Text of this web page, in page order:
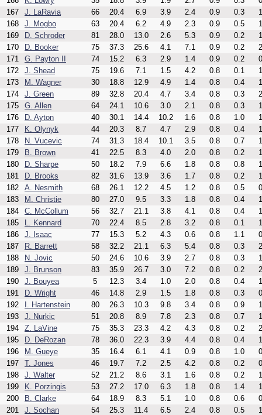
167
J. LaRavia 66 20.4 6.9 3.9 2.4 0.9 0.3
168
J. Mogbo 63 20.4 6.2 4.9 2.3 0.9 0.5
169
D. Schroder 81 28.0 13.0 2.6 5.3 0.9 0.2
170
D. Booker 75 37.3 25.6 4.1 7.1 0.9 0.2
171
G. Payton II 74 15.2 6.3 2.9 1.4 0.9 0.2
172
J. Shead 75 19.6 7.1 1.5 4.2 0.8 0.1
173
M. Wagner 30 18.8 12.9 4.9 1.4 0.8 0.4
174
J. Green 89 32.8 20.4 4.7 3.4 0.8 0.3
175
G. Allen 64 24.1 10.6 3.0 2.1 0.8 0.3
176
D. Ayton 40 30.1 14.4 10.2 1.6 0.8 1.0
177
K. Olynyk 44 20.3 8.7 4.7 2.9 0.8 0.4
178
N. Vucevic 74 31.3 18.4 10.1 3.5 0.8 0.7
179
B. Brown 41 22.5 8.3 4.0 2.0 0.8 0.2
180
D. Sharpe 50 18.2 7.9 6.6 1.8 0.8 0.8
181
D. Brooks 82 31.6 13.9 3.6 1.7 0.8 0.2
182
A. Nesmith 68 26.1 12.2 4.5 1.2 0.8 0.5
183
M. Christie 80 27.0 9.5 3.3 1.8 0.8 0.4
184
C. McCollum 56 32.7 21.1 3.8 4.1 0.8 0.4
185
L. Kennard 70 22.4 8.5 2.8 3.2 0.8 0.1
186
J. Isaac 77 15.3 5.2 4.3 0.6 0.8 1.1
187
R. Barrett 58 32.2 21.1 6.3 5.4 0.8 0.3
188
N. Jovic 50 24.6 10.6 3.9 2.7 0.8 0.3
189
J. Brunson 83 35.9 26.7 3.0 7.2 0.8 0.2
190
J. Bouyea 5 12.3 3.4 1.0 2.0 0.8 0.4
191
D. Wright 46 14.8 2.9 1.5 1.8 0.8 0.3
192
I. Hartenstein 80 26.3 10.3 9.8 3.4 0.8 0.9
193
J. Nurkic 51 20.8 8.9 7.8 2.3 0.8 0.7
194
Z. LaVine 75 35.3 23.3 4.2 4.3 0.8 0.2
195
D. DeRozan 78 36.0 22.3 3.9 4.4 0.8 0.4
196
M. Gueye 35 16.4 6.1 4.1 0.9 0.8 1.0
197
T. Jones 46 19.7 7.2 2.5 4.2 0.8 0.2
198
J. Walter 52 21.2 8.6 3.1 1.6 0.8 0.2
199
K. Porzingis 53 27.2 17.0 6.3 1.8 0.8 1.4
200
B. Clarke 64 18.9 8.3 5.1 1.0 0.8 0.6
201
J. Sochan 54 25.3 11.4 6.5 2.4 0.8 0.5